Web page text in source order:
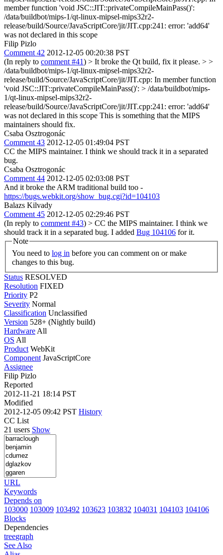
member function 'void JSC::JIT::privateCompileMainPass()':
/data/buildbot/mips-1/qt-linux-mipsel-mips32r2-
release/build/Source/JavaScriptCore/jit/JIT.cpp:241: error: 'add64'
was not declared in this scope
Filip Pizlo
Comment 42 2012-12-05 00:20:38 PST
(In reply to comment #41) > It broke the Qt build, fix it please. > >
/data/buildbot/mips-1/qt-linux-mipsel-mips32r2-
release/build/Source/JavaScriptCore/jit/JIT.cpp: In member function
'void JSC::JIT::privateCompileMainPass()': > /data/buildbot/mips-
1/qt-linux-mipsel-mips32r2-
release/build/Source/JavaScriptCore/jit/JIT.cpp:241: error: 'add64'
was not declared in this scope This is something that the MIPS
maintainers should fix.
Csaba Osztrogonác
Comment 43 2012-12-05 01:49:04 PST
CC the MIPS maintainer. I think we should track it in a separated
bug.
Csaba Osztrogonác
Comment 44 2012-12-05 02:03:08 PST
And it broke the ARM traditional build too -
https://bugs.webkit.org/show_bug.cgi?id=104103
Balazs Kilvady
Comment 45 2012-12-05 02:29:46 PST
(In reply to comment #43) > CC the MIPS maintainer. I think we
should track it in a separated bug. I added Bug 104106 for it.
Note
You need to log in
changes to this bug.
Status RESOLVED
Resolution FIXED
Priority P2
Severity Normal
Classification Unclassified
Version 528+ (Nightly build)
Hardware All
OS All
Product WebKit
Component JavaScriptCore
Assignee
Filip Pizlo
Reported
2012-11-21 18:14 PST
Modified
2012-12-05 09:42 PST History
CC List
21 users Show
URL
Keywords
Depends on
103000 103009 103492 103623 103832 104031 104103 104106
Blocks
Dependencies
treegraph
See Also